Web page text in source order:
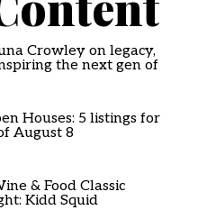
Crowley on legacy,
the next gen of
Houses: 5 listings for
August 8
& Food Classic
Kidd Squid